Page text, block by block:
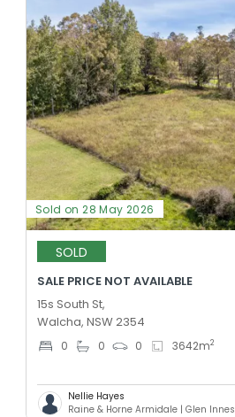
Sold on 28 May 2026
SOLD
SALE PRICE NOT AVAILABLE
15s South St,
Walcha, NSW 2354
0 0 0 3642m2
Nellie Hayes
Raine & Horne Armidale | Glen Innes